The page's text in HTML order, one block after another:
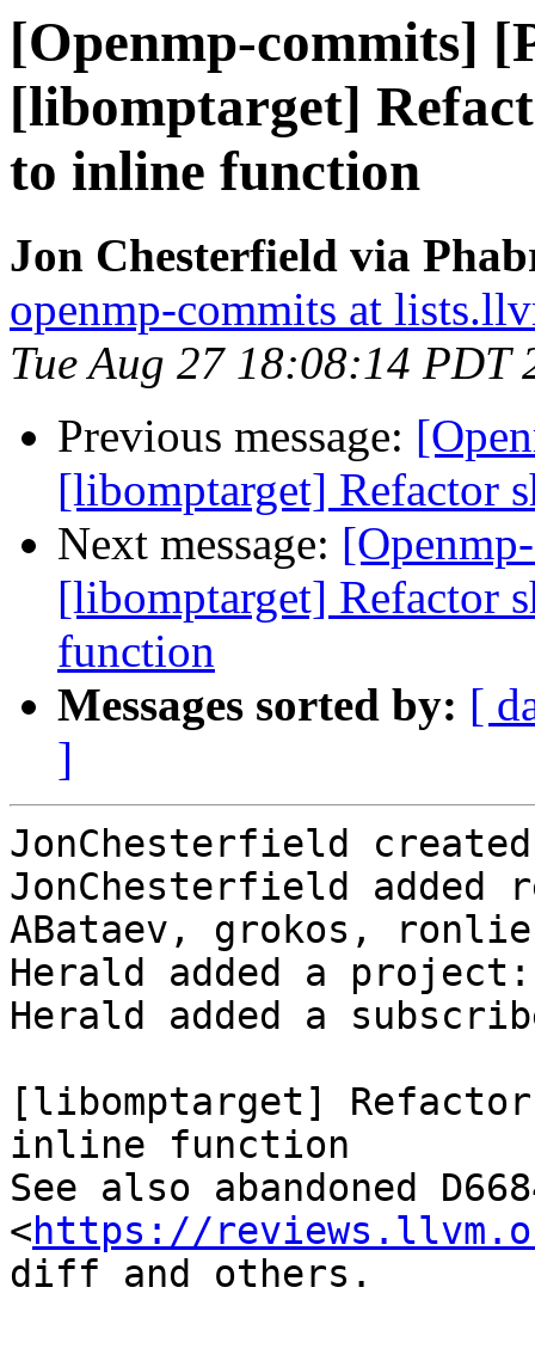
[Openmp-commits]
[libomptarget]
to inline function
Jon Chesterfield via
openmp-commits at
Tue Aug 27 18:08:14 PDT
Previous message:
[libomptarget] Refactor
Next message:
[libomptarget] Refactor
function
Messages sorted by: [
]
JonChesterfield
JonChesterfield
ABataev, grokos,
Herald added a project:
Herald added a
[libomptarget] Refactor
inline function
See also abandoned
<https://
diff and others.